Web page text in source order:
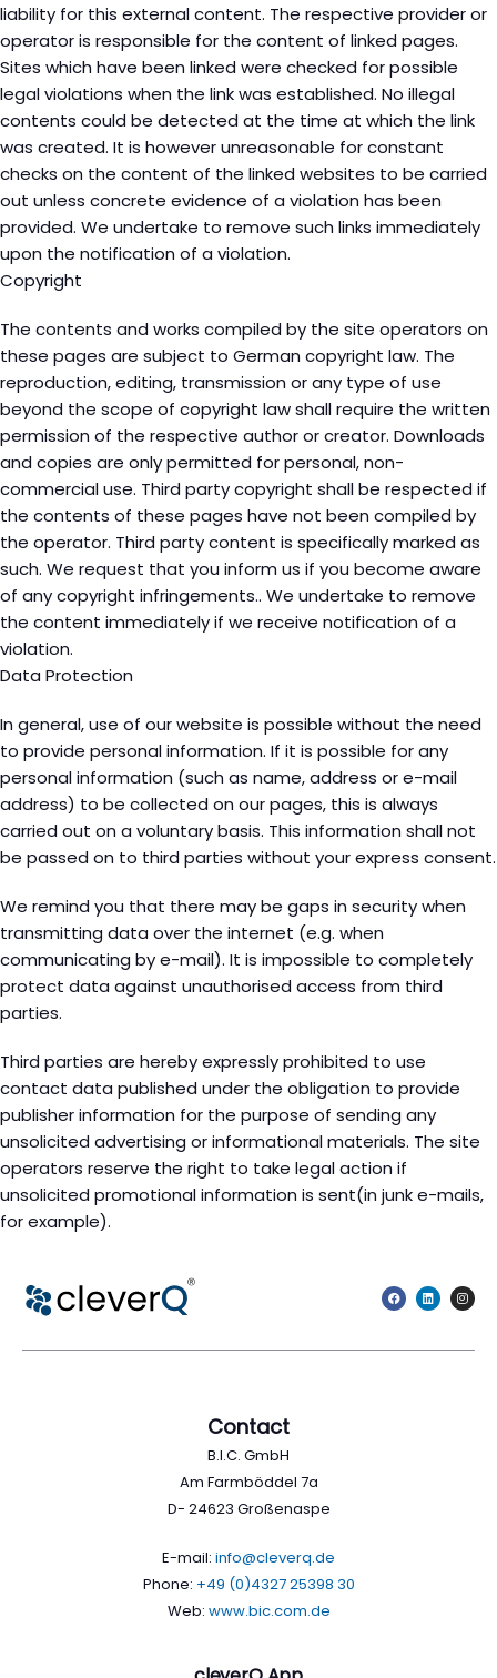
liability for this external content. The respective provider or
operator is responsible for the content of linked pages.
Sites which have been linked were checked for possible
legal violations when the link was established. No illegal
contents could be detected at the time at which the link
was created. It is however unreasonable for constant
checks on the content of the linked websites to be carried
out unless concrete evidence of a violation has been
provided. We undertake to remove such links immediately
upon the notification of a violation.
Copyright
The contents and works compiled by the site operators on
these pages are subject to German copyright law. The
reproduction, editing, transmission or any type of use
beyond the scope of copyright law shall require the written
permission of the respective author or creator. Downloads
and copies are only permitted for personal, non-
commercial use. Third party copyright shall be respected if
the contents of these pages have not been compiled by
the operator. Third party content is specifically marked as
such. We request that you inform us if you become aware
of any copyright infringements.. We undertake to remove
the content immediately if we receive notification of a
violation.
Data Protection
In general, use of our website is possible without the need
to provide personal information. If it is possible for any
personal information (such as name, address or e-mail
address) to be collected on our pages, this is always
carried out on a voluntary basis. This information shall not
be passed on to third parties without your express consent.
We remind you that there may be gaps in security when
transmitting data over the internet (e.g. when
communicating by e-mail). It is impossible to completely
protect data against unauthorised access from third
parties.
Third parties are hereby expressly prohibited to use
contact data published under the obligation to provide
publisher information for the purpose of sending any
unsolicited advertising or informational materials. The site
operators reserve the right to take legal action if
unsolicited promotional information is sent(in junk e-mails,
for example).
Contact
B.I.C. GmbH
Am Farmböddel 7a
D- 24623 Großenaspe
E-mail: info@cleverq.de
Phone: +49 (0)4327 25398 30
Web: www.bic.com.de